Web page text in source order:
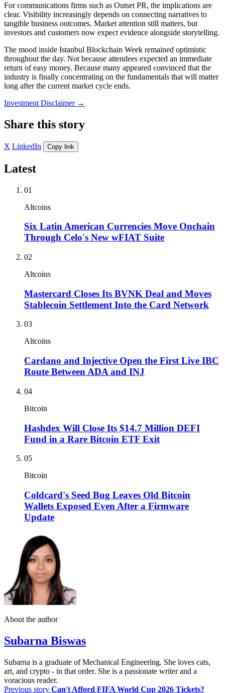
For communications firms such as Outset PR, the implications are
clear. Visibility increasingly depends on connecting narratives to
tangible business outcomes. Market attention still matters, but
investors and customers now expect evidence alongside storytelling.
The mood inside Istanbul Blockchain Week remained optimistic
throughout the day. Not because attendees expected an immediate
return of easy money. Because many appeared convinced that the
industry is finally concentrating on the fundamentals that will matter
long after the current market cycle ends.
Investment Disclaimer →
Share this story
X LinkedIn Copy link
Latest
01
Altcoins
Six Latin American Currencies Move Onchain
Through Celo's New wFIAT Suite
02
Altcoins
Mastercard Closes Its BVNK Deal and Moves
Stablecoin Settlement Into the Card Network
03
Altcoins
Cardano and Injective Open the First Live IBC
Route Between ADA and INJ
04
Bitcoin
Hashdex Will Close Its $14.7 Million DEFI
Fund in a Rare Bitcoin ETF Exit
05
Bitcoin
Coldcard's Seed Bug Leaves Old Bitcoin
Wallets Exposed Even After a Firmware
Update
About the author
Subarna Biswas
Subarna is a graduate of Mechanical Engineering. She loves cats,
art, and crypto - in that order. She is a passionate writer and a
voracious reader.
Previous story Can't Afford FIFA World Cup 2026 Tickets?